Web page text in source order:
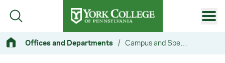
Skip to main content
Primary Navigation
Offices and Departments /